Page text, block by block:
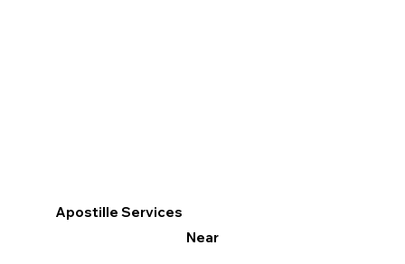
Apostille Services
Near